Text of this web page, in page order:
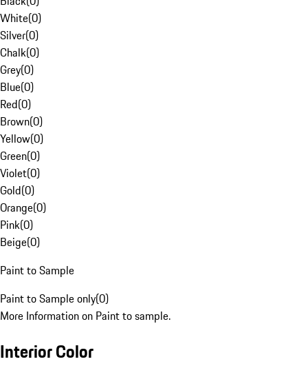
White(0)
Silver(0)
Chalk(0)
Grey(0)
Blue(0)
Red(0)
Brown(0)
Yellow(0)
Green(0)
Violet(0)
Gold(0)
Orange(0)
Pink(0)
Beige(0)
Paint to Sample
Paint to Sample only(0)
More Information on Paint to sample.
Interior Color